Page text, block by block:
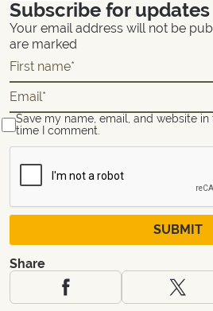
Subscribe for updates
Your email address will not be
are marked
Save my name, email, and website
time I comment.
Share